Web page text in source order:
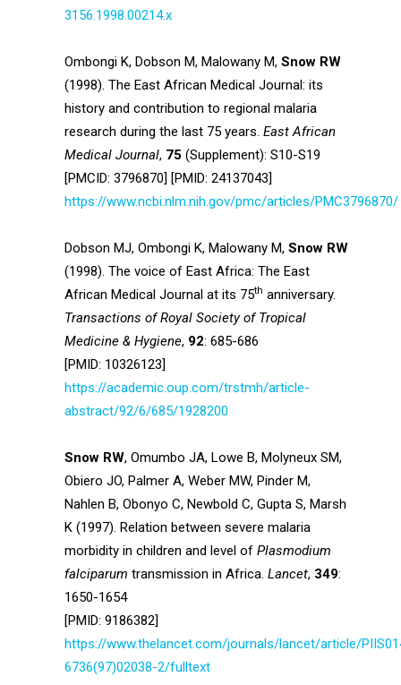
3156.1998.00214.x
Ombongi K, Dobson M, Malowany M, Snow RW
(1998). The East African Medical Journal: its
history and contribution to regional malaria
research during the last 75 years. East African
Medical Journal, 75 (Supplement): S10-S19
[PMCID: 3796870] [PMID: 24137043]
https://www.ncbi.nlm.nih.gov/pmc/articles/PMC3796870/
Dobson MJ, Ombongi K, Malowany M, Snow RW
(1998). The voice of East Africa: The East
African Medical Journal at its 75th anniversary.
Transactions of Royal Society of Tropical
Medicine & Hygiene, 92: 685-686
[PMID: 10326123]
https://academic.oup.com/trstmh/article-
abstract/92/6/685/1928200
Snow RW, Omumbo JA, Lowe B, Molyneux SM,
Obiero JO, Palmer A, Weber MW, Pinder M,
Nahlen B, Obonyo C, Newbold C, Gupta S, Marsh
K (1997). Relation between severe malaria
morbidity in children and level of Plasmodium
falciparum transmission in Africa. Lancet, 349:
1650-1654
[PMID: 9186382]
https://www.thelancet.com/journals/lancet/article/
6736(97)02038-2/fulltext